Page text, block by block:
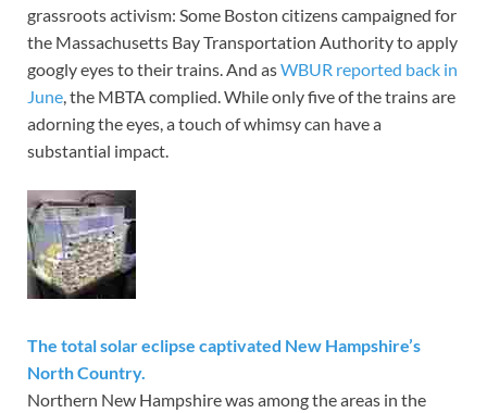
grassroots activism: Some Boston citizens campaigned for
the Massachusetts Bay Transportation Authority to apply
googly eyes to their trains. And asWBUR reported back in
June, the MBTA complied. While only five of the trains are
adorning the eyes, a touch of whimsy can have a
substantial impact.
The total solar eclipse captivated New Hampshire’s
North Country.
Northern New Hampshire was among the areas in the